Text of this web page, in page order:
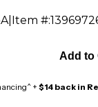
| Item #:
Add to
+$14 back in